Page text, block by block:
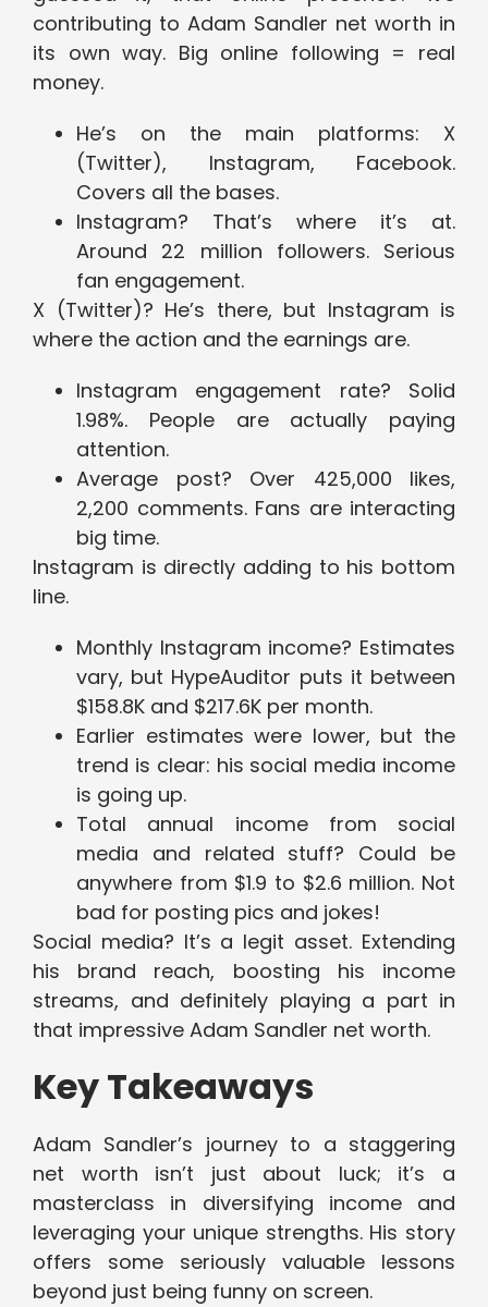
contributing to Adam Sandler net worth in
its own way. Big online following = real
money.
He’s on the main platforms: X
(Twitter), Instagram, Facebook.
Covers all the bases.
Instagram? That’s where it’s at.
Around 22 million followers. Serious
fan engagement.
X (Twitter)? He’s there, but Instagram is
where the action and the earnings are.
Instagram engagement rate? Solid
1.98%. People are actually paying
attention.
Average post? Over 425,000 likes,
2,200 comments. Fans are interacting
big time.
Instagram is directly adding to his bottom
line.
Monthly Instagram income? Estimates
vary, but HypeAuditor puts it between
$158.8K and $217.6K per month.
Earlier estimates were lower, but the
trend is clear: his social media income
is going up.
Total annual income from social
media and related stuff? Could be
anywhere from $1.9 to $2.6 million. Not
bad for posting pics and jokes!
Social media? It’s a legit asset. Extending
his brand reach, boosting his income
streams, and definitely playing a part in
that impressive Adam Sandler net worth.
Key Takeaways
Adam Sandler’s journey to a staggering
net worth isn’t just about luck; it’s a
masterclass in diversifying income and
leveraging your unique strengths. His story
offers some seriously valuable lessons
beyond just being funny on screen.